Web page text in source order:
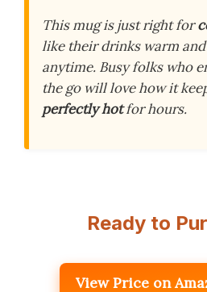
This mug is just right for
like their drinks warm
anytime. Busy folks who
the go will love how it
perfectly hotfor hours.
Ready to
View Price on